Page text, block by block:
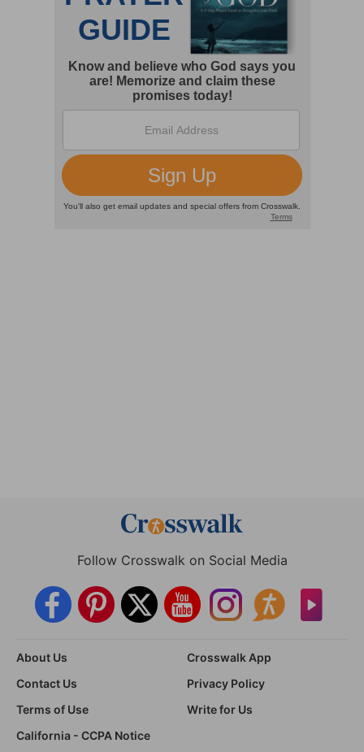
Follow Crosswalk on Social Media
About Us
Crosswalk App
Contact Us
Privacy Policy
Terms of Use
Write for Us
California - CCPA Notice